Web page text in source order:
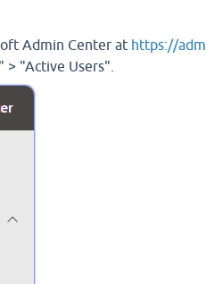
Admin Center at https://
"Active Users".